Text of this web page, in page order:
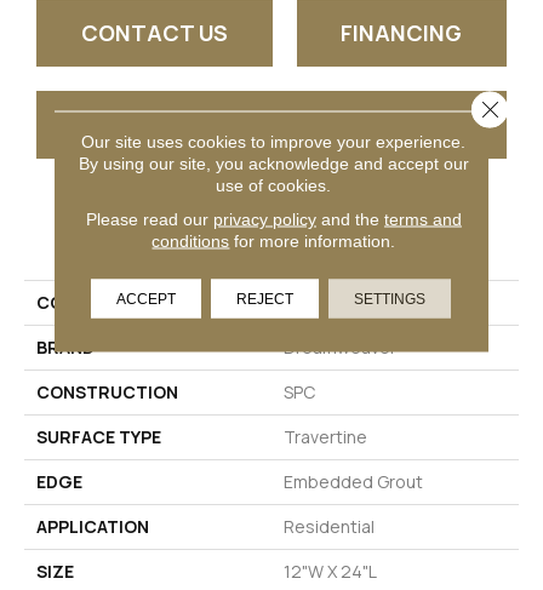
CONTACT US FINANCING
PRODUCT ATTRIBUTES
COLLECTION
Pietra
BRAND
Dreamweaver
CONSTRUCTION
SPC
SURFACE TYPE
Travertine
EDGE
Embedded Grout
APPLICATION
Residential
SIZE
12"W X 24"L
Our site uses cookies to improve your experience.
By using our site, you acknowledge and accept our
use of cookies.
Please read our privacy policyand the terms and
conditions for more information.
ACCEPT REJECT SETTINGS
Close